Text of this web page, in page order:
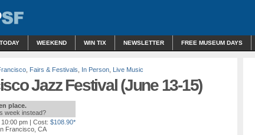
TODAY WEEKEND WIN TIX NEWSLETTER FREE MUSEUM DAYS
Fairs & Festivals In Person Live Music
Jazz Festival (June 13-15)
place.
week instead?
pm | Cost: $108.90*
Francisco, CA